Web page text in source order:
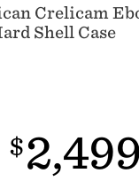
Legacy
Crelicam
Shell Case
$2,499